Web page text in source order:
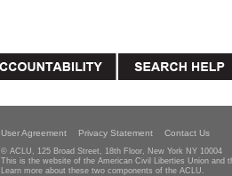
User Agreement Privacy Statement Contact Us
© ACLU, 125 Broad Street, 18th Floor, New York NY 10004
This is the website of the American Civil Liberties Union and
Learn more about these two components of the ACLU.